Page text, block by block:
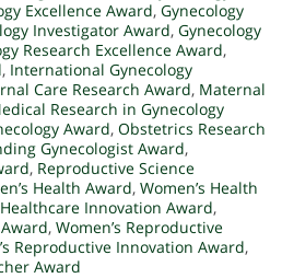
Excellence Award, Gynecology
Investigator Award, Gynecology
Research Excellence Award,
, International Gynecology
Care Research Award, Maternal
Research in Gynecology
Award, Obstetrics Research
Gynecologist Award,
, Reproductive Science
Health Award, Women’s Health
Healthcare Innovation Award,
, Women’s Reproductive
Reproductive Innovation Award,
Award